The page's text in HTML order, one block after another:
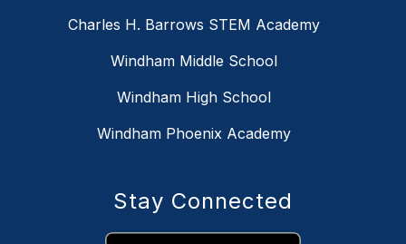
Charles H. Barrows STEM Academy
Windham Middle School
Windham High School
Windham Phoenix Academy
Stay Connected